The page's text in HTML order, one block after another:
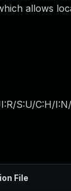
allows
S:U/C:H/
File